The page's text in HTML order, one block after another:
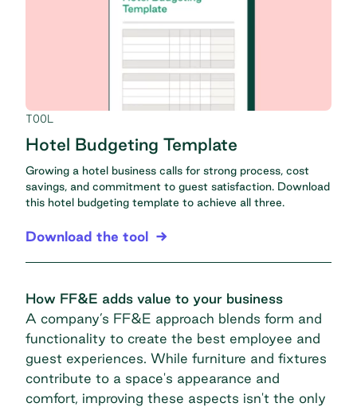
TOOL
Hotel Budgeting Template
Growing a hotel business calls for strong process, cost
savings, and commitment to guest satisfaction. Download
this hotel budgeting template to achieve all three.
Download the tool
How FF&E adds value to your business
A company’s FF&E approach blends form and
functionality to create the best employee and
guest experiences. While furniture and fixtures
contribute to a space's appearance and
comfort, improving these aspects isn't the only